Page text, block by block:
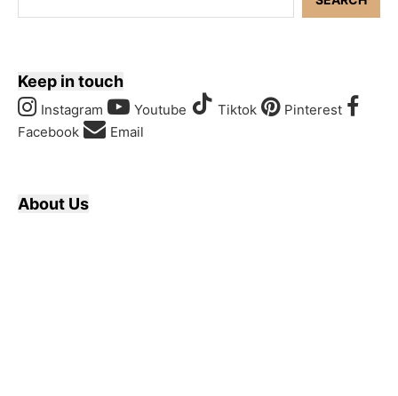
Keep in touch
Instagram Youtube Tiktok
Pinterest
Facebook
Email
About Us